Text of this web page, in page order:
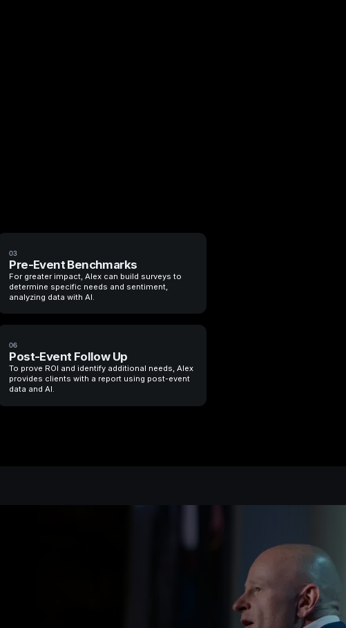
03
Pre-Event Benchmarks
For greater impact, Alex can build surveys to
determine specific needs and sentiment,
analyzing data with AI.
06
Post-Event Follow Up
To prove ROI and identify additional needs, Alex
provides clients with a report using post-event
data and AI.
Most
preparing